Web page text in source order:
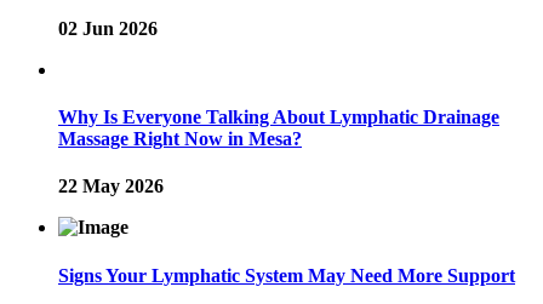
02 Jun 2026
Why Is Everyone Talking About Lymphatic Drainage
Massage Right Now in Mesa?
22 May 2026
Signs Your Lymphatic System May Need More Support